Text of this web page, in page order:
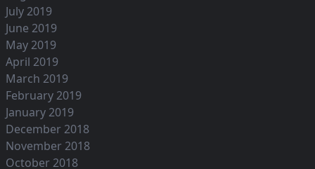
July 2019
June 2019
May 2019
April 2019
March 2019
February 2019
January 2019
December 2018
November 2018
October 2018